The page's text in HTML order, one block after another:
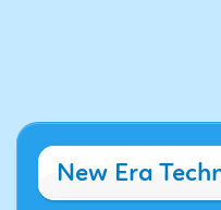
New Era